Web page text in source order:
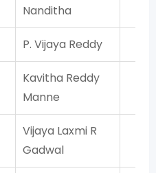
Nanditha
P. Vijaya Reddy
Kavitha Reddy
Manne
Vijaya Laxmi R
Gadwal